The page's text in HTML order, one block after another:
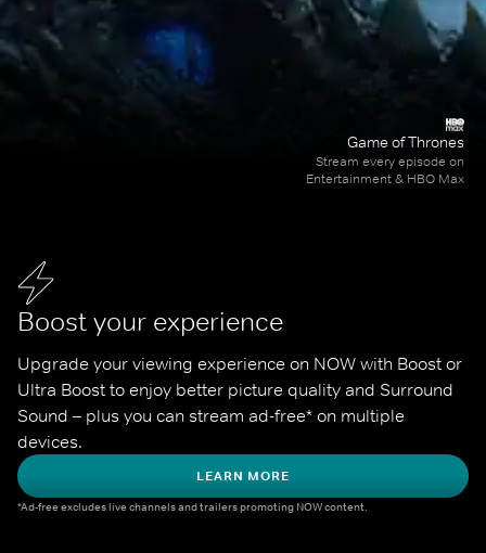
Boost your experience
Upgrade your viewing experience on NOW with Boost or
Ultra Boost to enjoy better picture quality and Surround
Sound – plus you can stream ad-free* on multiple
devices.
LEARN MORE
*Ad-free excludes live channels and trailers promoting NOW content.
Game of Thrones
Stream every episode on
Entertainment & HBO Max